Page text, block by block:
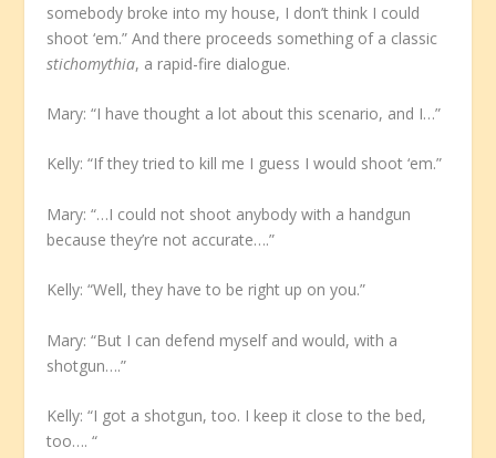
somebody broke into my house, I don’t think I could
shoot ‘em.” And there proceeds something of a classic
stichomythia, a rapid-fire dialogue.
Mary: “I have thought a lot about this scenario, and I…”
Kelly: “If they tried to kill me I guess I would shoot ‘em.”
Mary: “…I could not shoot anybody with a handgun
because they’re not accurate….”
Kelly: “Well, they have to be right up on you.”
Mary: “But I can defend myself and would, with a
shotgun….”
Kelly: “I got a shotgun, too. I keep it close to the bed,
too…. “